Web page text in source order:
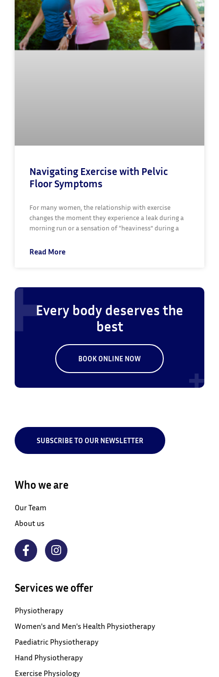
Navigating Exercise with Pelvic
Floor Symptoms
For many women, the relationship with exercise
changes the moment they experience a leak during a
morning run or a sensation of “heaviness” during a
Read More
Every body deserves the
best
BOOK ONLINE NOW
SUBSCRIBE TO OUR NEWSLETTER
Who we are
Our Team
About us
Services we offer
Physiotherapy
Women's and Men's Health Physiotherapy
Paediatric Physiotherapy
Hand Physiotherapy
Exercise Physiology